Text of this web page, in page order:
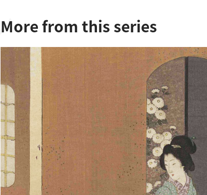
More from this series
シリーズ